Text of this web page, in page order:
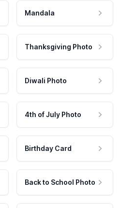
Mandala
Thanksgiving Photo
Diwali Photo
4th of July Photo
Birthday Card
Back to School Photo